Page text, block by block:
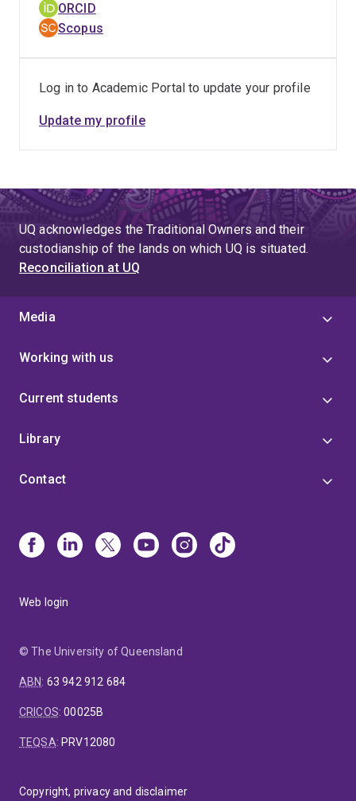
ORCID
Scopus
Log in to Academic Portal to update your profile
Update my profile
UQ acknowledges the Traditional Owners and their
custodianship of the lands on which UQ is situated.
Reconciliation at UQ
Media
Working with us
Current students
Library
Contact
Web login
© The University of Queensland
ABN: 63 942 912 684
CRICOS:00025B
TEQSA: PRV12080
Copyright, privacy and disclaimer